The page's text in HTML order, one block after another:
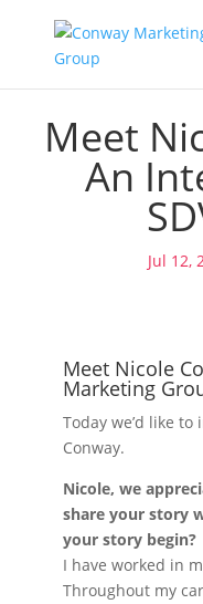
Meet
An
Jul 12,
Meet Nicole
Marketing
Today we’d like
Conway.
Nicole, we
share your story
your story begin?
I have worked in
Throughout my